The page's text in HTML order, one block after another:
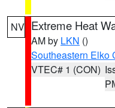
NV Extreme Heat
AM by LKN ()
Southeastern Elko
VTEC# 1 (CON)